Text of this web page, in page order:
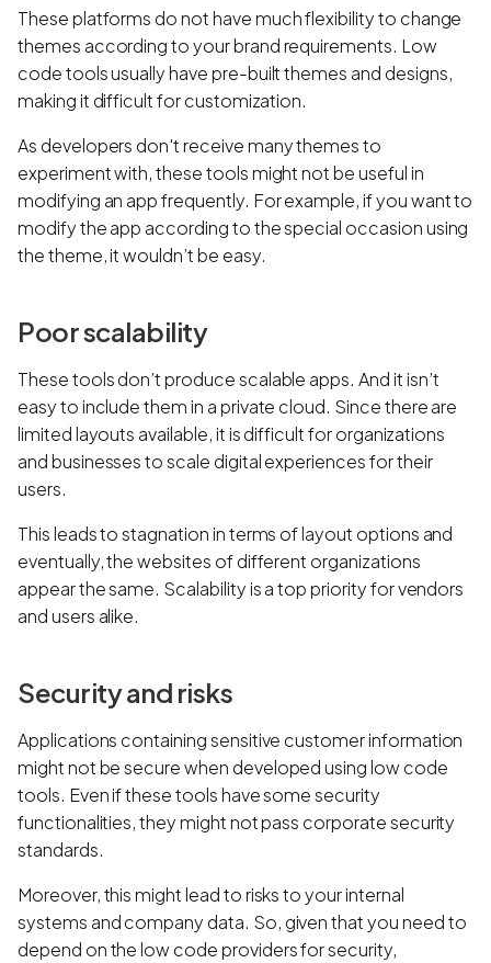
These platforms do not have much flexibility to change
themes according to your brand requirements. Low
code tools usually have pre-built themes and designs,
making it difficult for customization.
As developers don't receive many themes to
experiment with, these tools might not be useful in
modifying an app frequently. For example, if you want to
modify the app according to the special occasion using
the theme, it wouldn’t be easy.
Poor scalability
These tools don’t produce scalable apps. And it isn’t
easy to include them in a private cloud. Since there are
limited layouts available, it is difficult for organizations
and businesses to scale digital experiences for their
users.
This leads to stagnation in terms of layout options and
eventually, the websites of different organizations
appear the same. Scalability is a top priority for vendors
and users alike.
Security and risks
Applications containing sensitive customer information
might not be secure when developed using low code
tools. Even if these tools have some security
functionalities, they might not pass corporate security
standards.
Moreover, this might lead to risks to your internal
systems and company data. So, given that you need to
depend on the low code providers for security,